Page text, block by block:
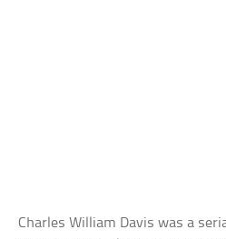
Charles William Davis was a